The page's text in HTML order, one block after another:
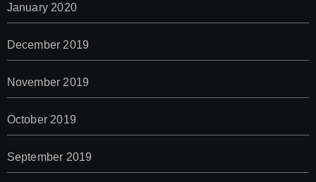
January 2020
December 2019
November 2019
October 2019
September 2019